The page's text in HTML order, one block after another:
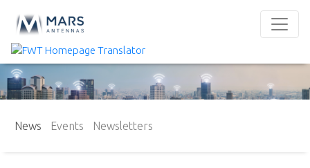
News Events Newsletters